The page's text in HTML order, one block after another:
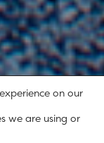
on our
we are using or